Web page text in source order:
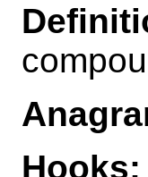
Hooks: